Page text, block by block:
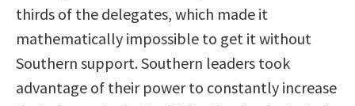
thirds of the delegates, which made it
mathematically impossible to get it without
Southern support. Southern leaders took
advantage of their power to constantly increase